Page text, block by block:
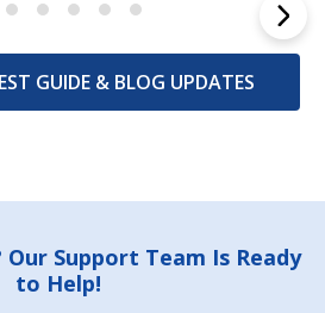
GUIDE & BLOG UPDATES
Our Support Team Is Ready
to Help!